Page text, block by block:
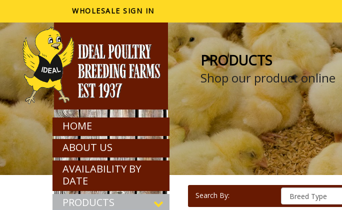
HOME
ABOUT US
AVAILABILITY BY
DATE
PRODUCTS
WHOLESALE SIGN IN
PRODUCTS
Shop our product online
Search By: